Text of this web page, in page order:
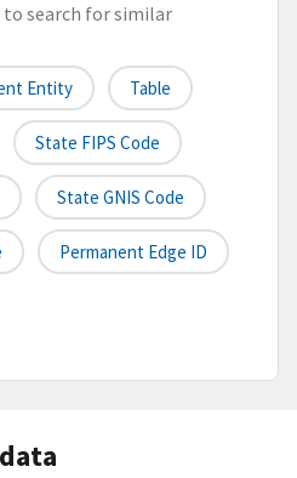
search for similar
Entity Table
State FIPS Code
State GNIS Code
Permanent Edge ID